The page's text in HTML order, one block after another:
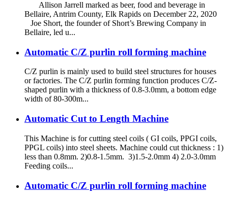
Allison Jarrell marked as beer, food and beverage in
Bellaire, Antrim County, Elk Rapids on December 22, 2020
Joe Short, the founder of Short’s Brewing Company in
Bellaire, led u...
Automatic C/Z purlin roll forming machine
C/Z purlin is mainly used to build steel structures for houses
or factories. The C/Z purlin forming function produces C/Z-
shaped purlin with a thickness of 0.8-3.0mm, a bottom edge
width of 80-300m...
Automatic Cut to Length Machine
This Machine is for cutting steel coils ( GI coils, PPGI coils,
PPGL coils) into steel sheets. Machine could cut thickness : 1)
less than 0.8mm. 2)0.8-1.5mm. 3)1.5-2.0mm 4) 2.0-3.0mm
Feeding coils...
Automatic C/Z purlin roll forming machine